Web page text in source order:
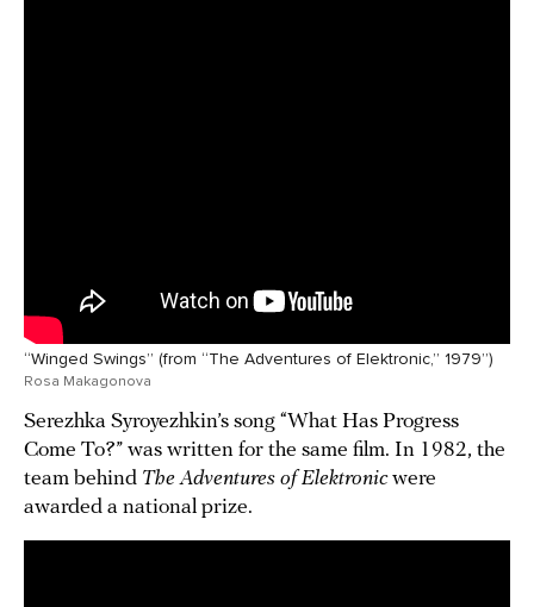
“Winged Swings” (from “The Adventures of Elektronic,” 1979”)
Rosa Makagonova
Serezhka Syroyezhkin’s song “What Has Progress
Come To?” was written for the same film. In 1982, the
team behind The Adventures of Elektronicwere
awarded a national prize.